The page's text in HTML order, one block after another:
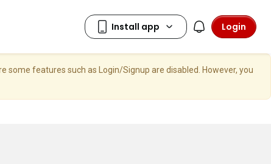
Login
features such as Login/Signup are disabled. However, you